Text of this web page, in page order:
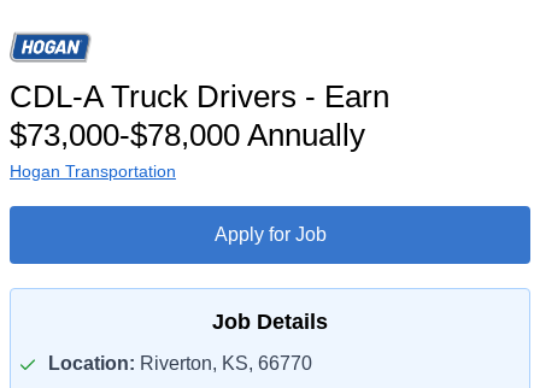
CDL-A Truck Drivers - Earn
$73,000-$78,000 Annually
Hogan Transportation
Apply for Job
Job Details
Location: Riverton, KS, 66770